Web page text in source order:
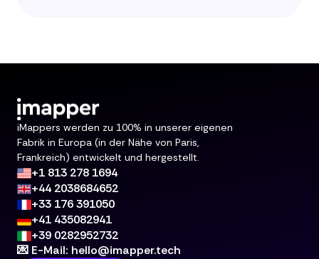
iMappers werden zu 100% in unserer eigenen
Fabrik in Europa (in der Nähe von Paris,
Frankreich) entwickelt und hergestellt.
+1 813 278 1694
+44 2038684652
+33 176 391050
+41 435082941
+39 0282952732
💌 E-Mail: hello@imapper.tech